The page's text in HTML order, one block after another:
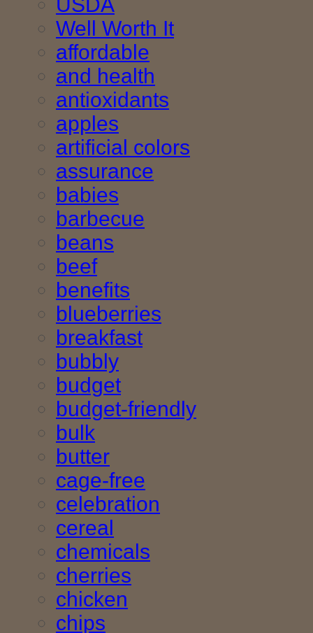
USDA
Well Worth It
affordable
and health
antioxidants
apples
artificial colors
assurance
babies
barbecue
beans
beef
benefits
blueberries
breakfast
bubbly
budget
budget-friendly
bulk
butter
cage-free
celebration
cereal
chemicals
cherries
chicken
chips